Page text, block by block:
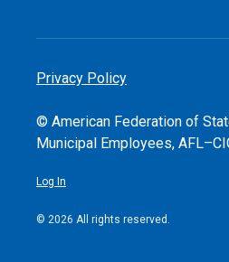
Privacy Policy
© American Federation of
Municipal Employees,
Log In
© 2026 All rights reserved.